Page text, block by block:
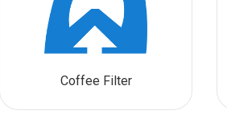
Coffee Filter